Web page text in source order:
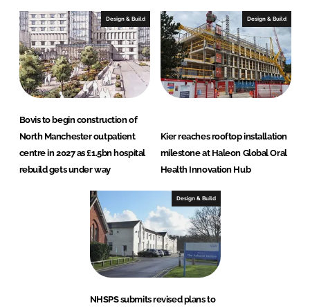
Design & Build
Bovis to begin construction of
North Manchester outpatient
centre in 2027 as £1.5bn hospital
rebuild gets under way
Design & Build
Kier reaches rooftop installation
milestone at Haleon Global Oral
Health Innovation Hub
Design & Build
NHSPS submits revised plans to